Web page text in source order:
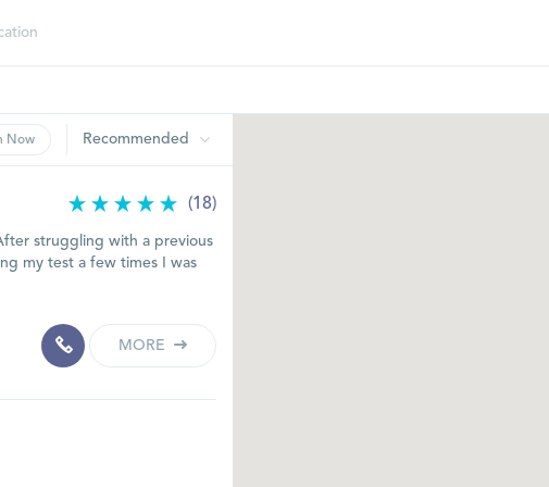
Now Recommended
(18)
struggling with a previous
my test a few times I was
MORE